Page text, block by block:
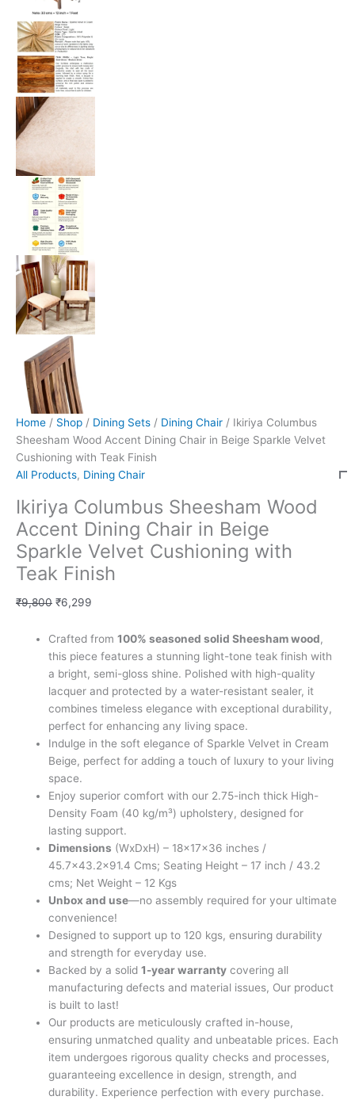
Home / Shop / Dining Sets / Dining Chair / Ikiriya Columbus
Sheesham Wood Accent Dining Chair in Beige Sparkle Velvet
Cushioning with Teak Finish
All Products, Dining Chair
Ikiriya Columbus Sheesham Wood
Accent Dining Chair in Beige
Sparkle Velvet Cushioning with
Teak Finish
₹9,800 ₹6,299
Crafted from100% seasoned solid Sheesham wood,
this piece features a stunning light-tone teak finish with
a bright, semi-gloss shine. Polished with high-quality
lacquer and protected by a water-resistant sealer, it
combines timeless elegance with exceptional durability,
perfect for enhancing any living space.
Indulge in the soft elegance of Sparkle Velvet in Cream
Beige, perfect for adding a touch of luxury to your living
space.
Enjoy superior comfort with our 2.75-inch thick High-
Density Foam (40 kg/m³) upholstery, designed for
lasting support.
Dimensions (WxDxH) – 18x17x36 inches /
45.7×43.2×91.4 Cms; Seating Height – 17 inch / 43.2
cms; Net Weight – 12 Kgs
Unbox and use—no assembly required for your ultimate
convenience!
Designed to support up to 120 kgs, ensuring durability
and strength for everyday use.
Backed by a solid1-year warranty covering all
manufacturing defects and material issues, Our product
is built to last!
Our products are meticulously crafted in-house,
ensuring unmatched quality and unbeatable prices. Each
item undergoes rigorous quality checks and processes,
guaranteeing excellence in design, strength, and
durability. Experience perfection with every purchase.